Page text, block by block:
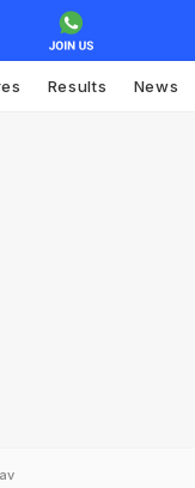
Results News